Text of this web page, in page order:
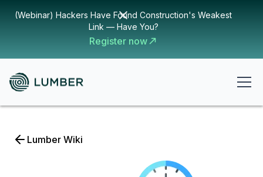
(Webinar) Hackers Have Found Construction's Weakest
Link — Have You?
Register now
Lumber Wiki